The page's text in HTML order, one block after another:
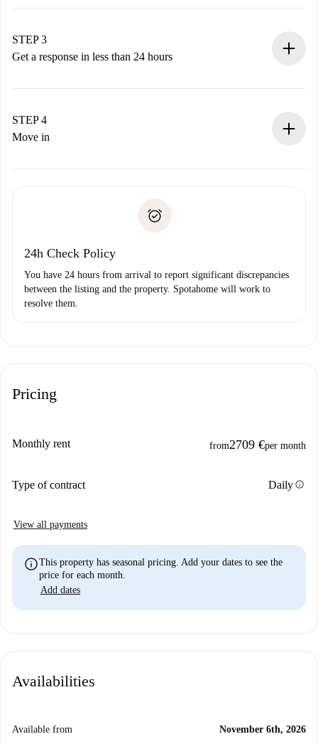
Remember that we won’t charge you until the landlord
accepts.
STEP 3
Get a response in less than 24 hours
landlord.
If rejected: we won’t charge you and we’ll offer
Payment direct debit
STEP 4
Move in
24h Check Policy
You have 24 hours from arrival to report significant discrepancies
between the listing and the property. Spotahome will work to
resolve them.
Pricing
Monthly rent from2709 €per month
Type of contract Dailyinfo
View all payments
infoThis property has seasonal pricing. Add your dates to see the
price for each month.
Add dates
Availabilities
Available from November 6th, 2026